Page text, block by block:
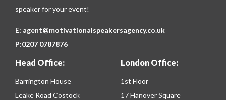
speaker for your event!
E: agent@motivationalspeakersagency.co.uk
P:0207 0787876
Head Office:
Barrington House
Leake Road Costock
London Office:
1st Floor
17 Hanover Square